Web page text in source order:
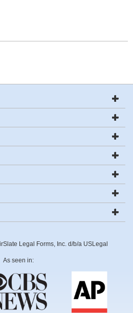
Legal Forms, Inc. d/b/a USLegal
As seen in: